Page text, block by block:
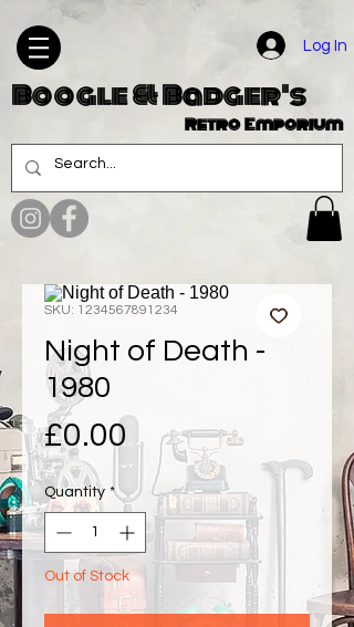
Log In
Boogle & Badger's
Retro Emporium
SKU: 1234567891234
Night of Death -
1980
£0.00 Price
Quantity *
Out of Stock